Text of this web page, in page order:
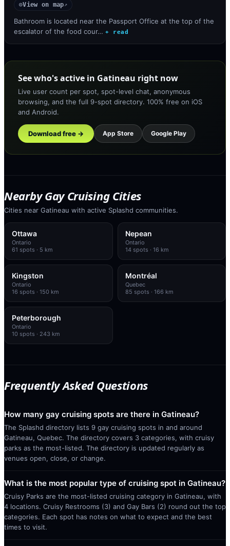
◎View on map↗
Bathroom is located near the Passport Office at the top of the
escalator of the food cour… + read
See who's active in Gatineau right now
Live user count per spot, spot-level chat, anonymous
browsing, and the full 9-spot directory. 100% free on iOS
and Android.
Download free → App Store Google Play
Nearby Gay Cruising Cities
Cities near Gatineau with active Splashd communities.
Ottawa
Ontario
61 spots · 5 km
Nepean
Ontario
14spots · 16 km
Kingston
Ontario
16 spots · 150 km
Montréal
Quebec
85 spots · 166 km
Peterborough
Ontario
10 spots · 243 km
Frequently Asked Questions
How many gay cruising spots are there in Gatineau?
The Splashd directory lists 9 gay cruising spots in and around
Gatineau, Quebec. The directory covers 3 categories, with cruisy
parks as the most-listed. The directory is updated regularly as
venues open, close, or change.
What is the most popular type of cruising spot in Gatineau?
Cruisy Parks are the most-listed cruising category in Gatineau, with
4 locations. Cruisy Restrooms (3) and Gay Bars (2) round out the top
categories. Each spot has notes on what to expect and the best
times to visit.